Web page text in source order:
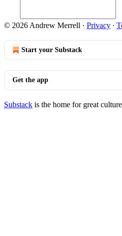
© 2026 Andrew Merrell · Privacy ∙
Start your Substack
Get the app
Substack is the home for great culture